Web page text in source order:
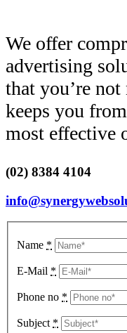
We offer
advertising
that you’re
keeps you
most effective
(02) 8384 4104
Name *
E-Mail *
Phone no *
Subject *